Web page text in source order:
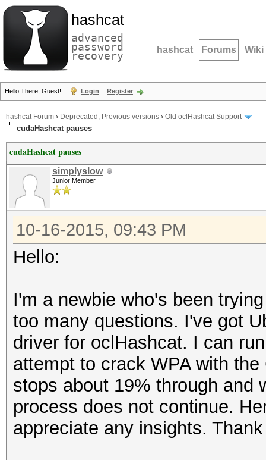
hashcat
advanced
password
recovery hashcat Forums Wiki
Hello There, Guest! Login Register
hashcat Forum › Deprecated; Previous versions › Old oclHashcat Support
cudaHashcat pauses
cudaHashcat pauses
simplyslow
Junior Member
10-16-2015, 09:43 PM
Hello:
I'm a newbie who's been
too many questions. I've got
driver for oclHashcat. I can
attempt to crack WPA with
stops about 19% through and
process does not continue.
appreciate any insights.